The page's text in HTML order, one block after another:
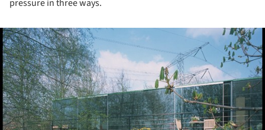
pressure in three ways.